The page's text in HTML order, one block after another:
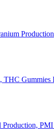
Production
THC Gummies
Production,